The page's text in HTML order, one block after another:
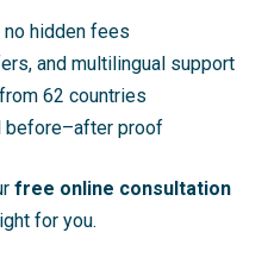
hidden fees
and multilingual support
62 countries
before–after proof
free online consultation
for you.